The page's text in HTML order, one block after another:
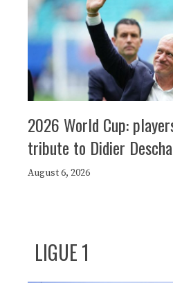
2026 World Cup:
tribute to Didier
August 6, 2026
LIGUE 1